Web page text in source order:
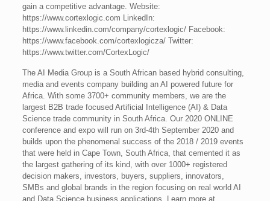
gain a competitive advantage. Website:
https://www.cortexlogic.com LinkedIn:
https://www.linkedin.com/company/cortexlogic/ Facebook:
https://www.facebook.com/cortexlogicza/ Twitter:
https://www.twitter.com/CortexLogic/
The AI Media Group is a South African based hybrid consulting,
media and events company building an AI powered future for
Africa. With some 3700+ community members, we are the
largest B2B trade focused Artificial Intelligence (AI) & Data
Science trade community in South Africa. Our 2020 ONLINE
conference and expo will run on 3rd-4th September 2020 and
builds upon the phenomenal success of the 2018 / 2019 events
that were held in Cape Town, South Africa, that cemented it as
the largest gathering of its kind, with over 1000+ registered
decision makers, investors, buyers, suppliers, innovators,
SMBs and global brands in the region focusing on real world AI
and Data Science business applications. Learn more at